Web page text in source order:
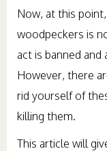
Now, at this
woodpeckers is
act is banned
However, there
rid yourself of
killing them.
This article will